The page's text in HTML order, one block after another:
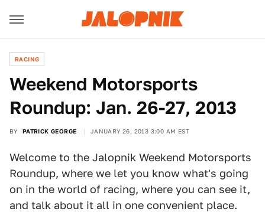
RACING
Weekend Motorsports
Roundup: Jan. 26-27, 2013
BY PATRICK GEORGE JANUARY 26, 2013 3:00 AM EST
Welcome to the Jalopnik Weekend Motorsports
Roundup, where we let you know what's going
on in the world of racing, where you can see it,
and talk about it all in one convenient place.